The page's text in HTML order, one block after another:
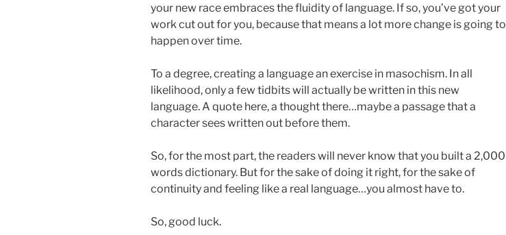
your new race embraces the fluidity of language. If so, you’ve got your
work cut out for you, because that means a lot more change is going to
happen over time.
To a degree, creating a language an exercise in masochism. In all
likelihood, only a few tidbits will actually be written in this new
language. A quote here, a thought there…maybe a passage that a
character sees written out before them.
So, for the most part, the readers will never know that you built a 2,000
words dictionary. But for the sake of doing it right, for the sake of
continuity and feeling like a real language…you almost have to.
So, good luck.